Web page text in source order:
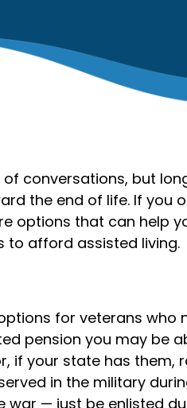
of conversations, but
the end of life. If you
options that can help
to afford assisted living.
for veterans who
pension you may be
if your state has them,
in the military
war — just be enlisted